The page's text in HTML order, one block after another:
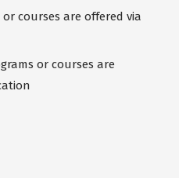
courses are offered via
or courses are